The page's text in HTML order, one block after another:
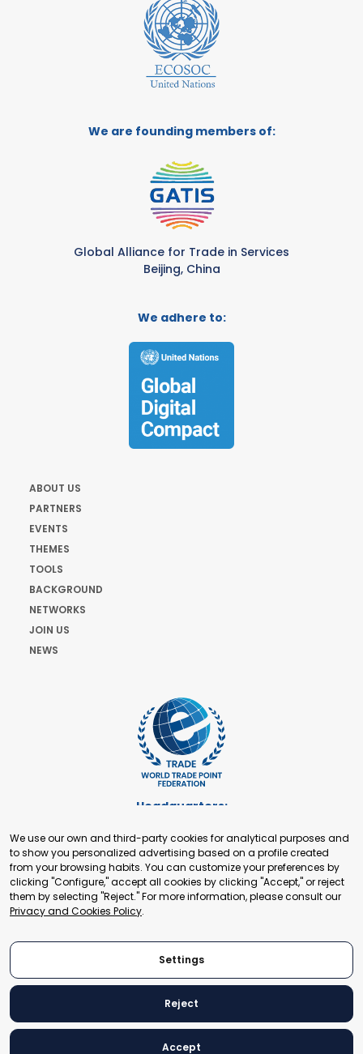
We are founding members of:
Global Alliance for Trade in Services
Beijing, China
We adhere to:
ABOUT US
PARTNERS
EVENTS
THEMES
TOOLS
BACKGROUND
NETWORKS
JOIN US
NEWS
Headquarters:
+41 22 321 93 88
secretariat@tradepoint.org
Secretariat Office:
Building 16-17, Area 3, Fangxingyuan. Fengtai District 100078
Beijing, P.R. China
© 2024 World Trade Point Federation. All rights reserved
We use our own and third-party cookies for analytical purposes and
to show you personalized advertising based on a profile created
from your browsing habits. You can customize your preferences by
clicking "Configure," accept all cookies by clicking "Accept," or reject
them by selecting "Reject." For more information, please consult our
Privacy and Cookies Policy.
Settings
Reject
Accept